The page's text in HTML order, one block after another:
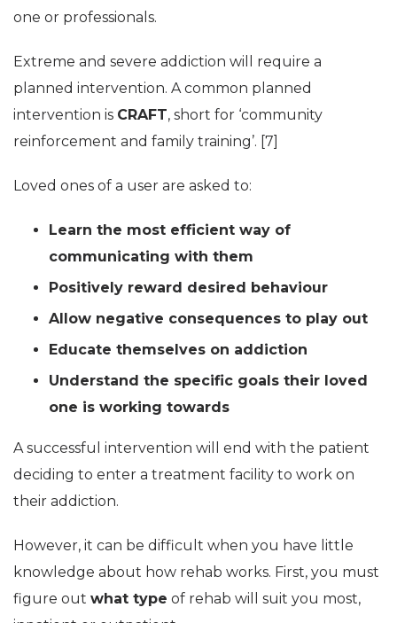
one or professionals.
Extreme and severe addiction will require a
planned intervention. A common planned
intervention is CRAFT, short for ‘community
reinforcement and family training’. [7]
Loved ones of a user are asked to:
Learn the most efficient way of
communicating with them
Positively reward desired behaviour
Allow negative consequences to play out
Educate themselves on addiction
Understand the specific goals their loved
one is working towards
A successful intervention will end with the patient
deciding to enter a treatment facility to work on
their addiction.
However, it can be difficult when you have little
knowledge about how rehab works. First, you must
figure out what type of rehab will suit you most,